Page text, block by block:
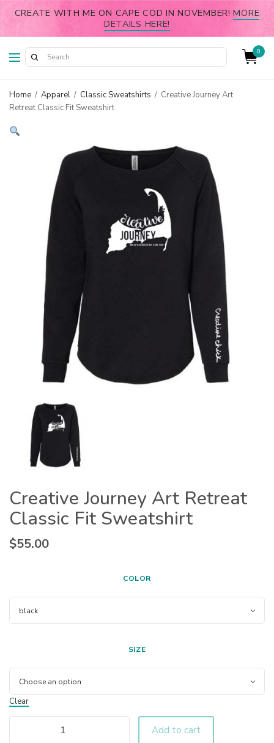
CREATE WITH ME ON CAPE COD IN NOVEMBER!MORE
DETAILS HERE!
0
Home / Apparel / Classic Sweatshirts / Creative Journey Art
Retreat Classic Fit Sweatshirt
Creative Journey Art Retreat
Classic Fit Sweatshirt
$55.00
COLOR
SIZE
Clear
Add to cart